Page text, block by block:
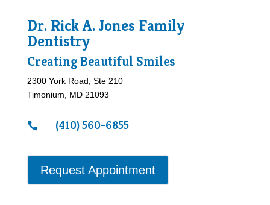
Dr. Rick A. Jones Family
Dentistry
Creating Beautiful Smiles
2300 York Road, Ste 210
Timonium, MD 21093
 (410) 560-6855
Request Appointment